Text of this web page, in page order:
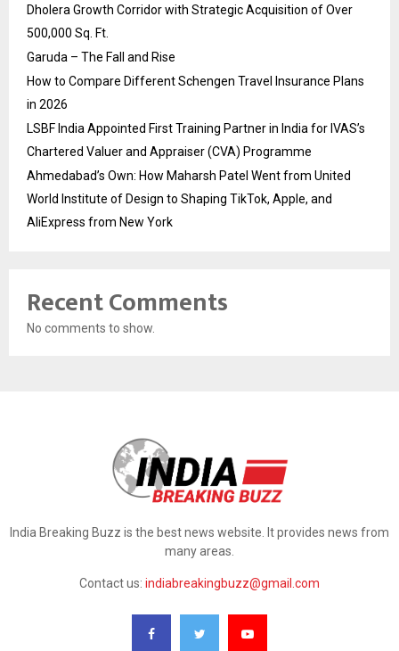
Dholera Growth Corridor with Strategic Acquisition of Over
500,000 Sq. Ft.
Garuda – The Fall and Rise
How to Compare Different Schengen Travel Insurance Plans
in 2026
LSBF India Appointed First Training Partner in India for IVAS’s
Chartered Valuer and Appraiser (CVA) Programme
Ahmedabad’s Own: How Maharsh Patel Went from United
World Institute of Design to Shaping TikTok, Apple, and
AliExpress from New York
Recent Comments
No comments to show.
India Breaking Buzz is the best news website. It provides news from
many areas.
Contact us: indiabreakingbuzz@gmail.com